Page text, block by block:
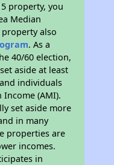
property, you
Median
property also
. As a
40/60 election,
aside at least
individuals
Income (AMI).
set aside more
in many
properties are
incomes.
in